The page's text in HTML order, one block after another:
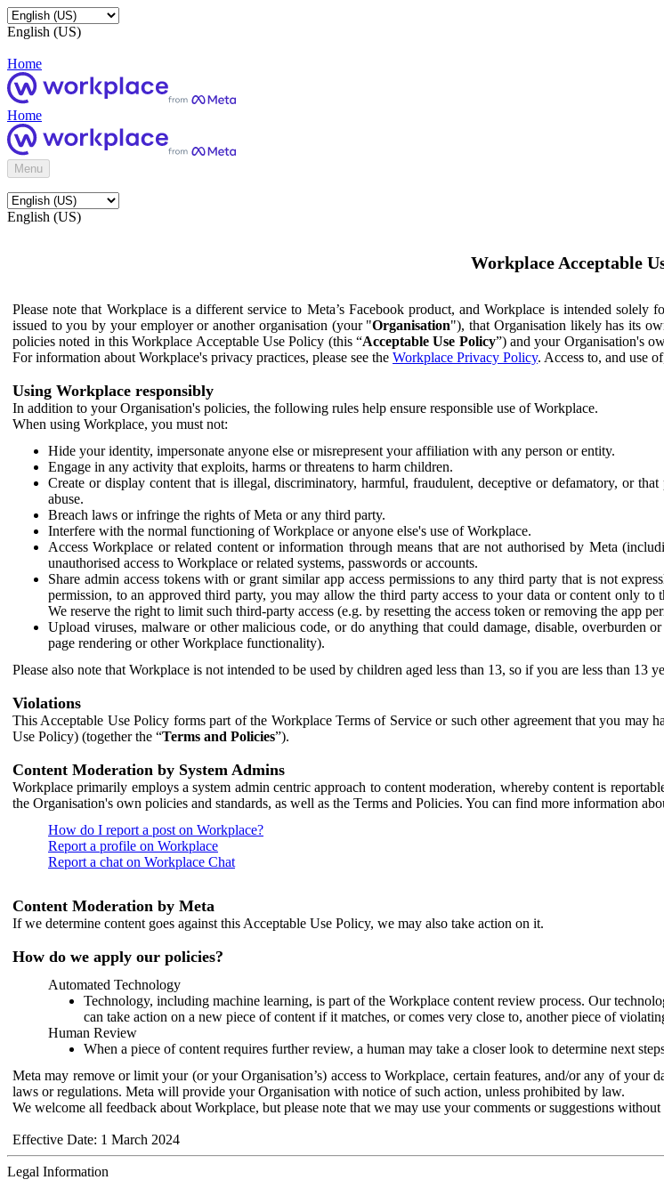
English (US)
Home
Home
Menu
English (US)
Workplace Acceptable
Please note that Workplace is a different service to Meta’s Facebook product, and Workplace is intended
issued to you by your employer or another organisation (your "Organisation"), that Organisation likely has its
policies noted in this Workplace Acceptable Use Policy (this “Acceptable Use Policy”) and your Organisation's
For information about Workplace's privacy practices, please see the Workplace Privacy Policy. Access to, and use
Using Workplace responsibly
In addition to your Organisation's policies, the following rules help ensure responsible use of Workplace.
When using Workplace, you must not:
Hide your identity, impersonate anyone else or misrepresent your affiliation with any person or entity.
Engage in any activity that exploits, harms or threatens to harm children.
Create or display content that is illegal, discriminatory, harmful, fraudulent, deceptive or defamatory, or
abuse.
Breach laws or infringe the rights of Meta or any third party.
Interfere with the normal functioning of Workplace or anyone else's use of Workplace.
Access Workplace or related content or information through means that are not authorised by Meta
unauthorised access to Workplace or related systems, passwords or accounts.
Share admin access tokens with or grant similar app access permissions to any third party that is not
permission, to an approved third party, you may allow the third party access to your data or content only
We reserve the right to limit such third-party access (e.g. by resetting the access token or removing the app
Upload viruses, malware or other malicious code, or do anything that could damage, disable, overburden
page rendering or other Workplace functionality).
Please also note that Workplace is not intended to be used by children aged less than 13, so if you are less than 13
Violations
This Acceptable Use Policy forms part of the Workplace Terms of Service or such other agreement that you
Use Policy) (together the “Terms and Policies”).
Content Moderation by System Admins
Workplace primarily employs a system admin centric approach to content moderation, whereby content is
the Organisation's own policies and standards, as well as the Terms and Policies. You can find more information
How do I report a post on Workplace?
Report a profile on Workplace
Report a chat on Workplace Chat
Content Moderation by Meta
If we determine content goes against this Acceptable Use Policy, we may also take action on it.
How do we apply our policies?
Automated Technology
Technology, including machine learning, is part of the Workplace content review process. Our
can take action on a new piece of content if it matches, or comes very close to, another piece of
Human Review
When a piece of content requires further review, a human may take a closer look to determine next
Meta may remove or limit your (or your Organisation’s) access to Workplace, certain features, and/or any of
laws or regulations. Meta will provide your Organisation with notice of such action, unless prohibited by law.
We welcome all feedback about Workplace, but please note that we may use your comments or suggestions
Effective Date: 1 March 2024
Legal Information